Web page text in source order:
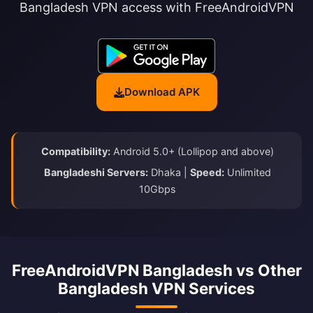
Bangladesh VPN access with FreeAndroidVPN
Download APK
Compatibility: Android 5.0+ (Lollipop and above)
Bangladeshi Servers: Dhaka | Speed: Unlimited
10Gbps
FreeAndroidVPN Bangladesh vs Other
Bangladesh VPN Services